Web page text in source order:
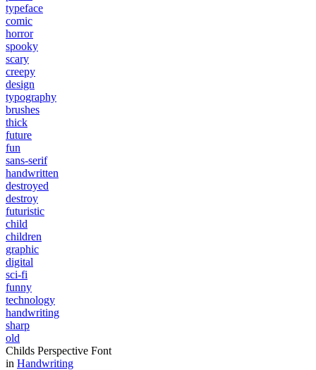
typeface
comic
horror
spooky
scary
creepy
design
typography
brushes
thick
future
fun
sans-serif
handwritten
destroyed
destroy
futuristic
child
children
graphic
digital
sci-fi
funny
technology
handwriting
sharp
old
Childs Perspective Font
in Handwriting